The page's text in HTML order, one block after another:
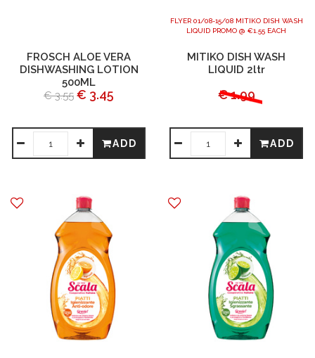
FROSCH ALOE VERA
DISHWASHING LOTION
500ML
€ 3.55 € 3.45
ADD
FLYER 01/08-15/08 MITIKO DISH WASH
LIQUID PROMO @ €1.55 EACH
MITIKO DISH WASH
LIQUID 2ltr
€ 1.99
ADD